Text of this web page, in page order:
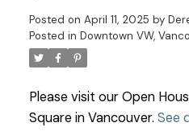
Posted on April 11, 2025 by
Posted in Downtown VW,
Please visit our Open
Square in Vancouver. See